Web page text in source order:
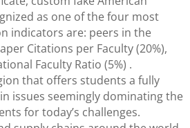
as one of the four most
indicators are: peers in the
Citations per Faculty (20%),
Faculty Ratio (5%) .
that offers students a fully
issues seemingly dominating the
for today’s challenges.